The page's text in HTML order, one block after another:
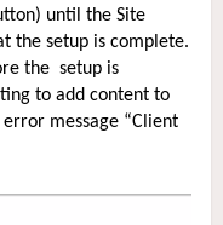
until the Site
the setup is complete.
the setup is
to add content to
message “Client